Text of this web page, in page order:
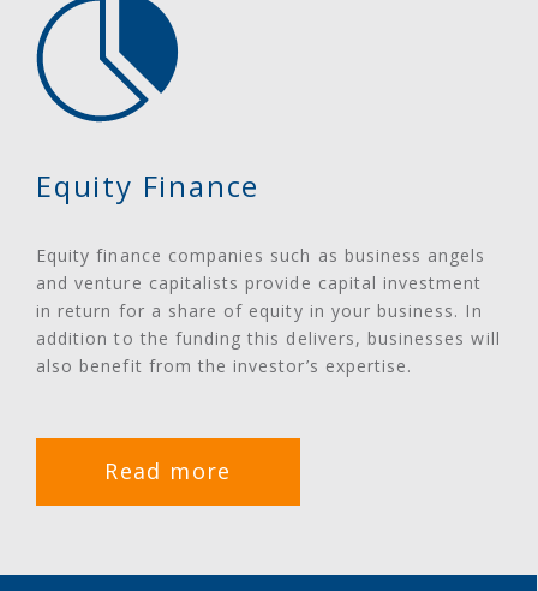
Equity Finance
Equity finance companies such as business angels
and venture capitalists provide capital investment
in return for a share of equity in your business. In
addition to the funding this delivers, businesses will
also benefit from the investor’s expertise.
Read more